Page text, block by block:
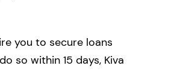
you to secure loans
so within 15 days, Kiva